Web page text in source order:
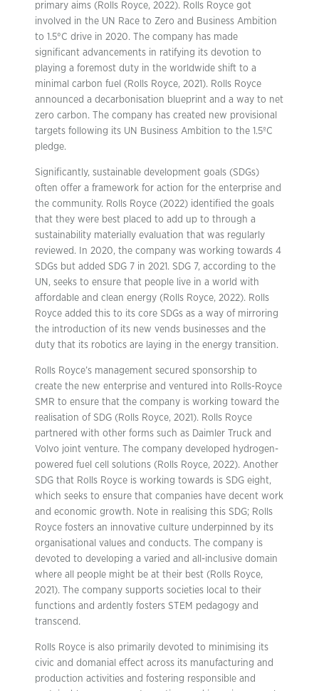
primary aims (Rolls Royce, 2022). Rolls Royce got
involved in the UN Race to Zero and Business Ambition
to 1.5°C drive in 2020. The company has made
significant advancements in ratifying its devotion to
playing a foremost duty in the worldwide shift to a
minimal carbon fuel (Rolls Royce, 2021). Rolls Royce
announced a decarbonisation blueprint and a way to net
zero carbon. The company has created new provisional
targets following its UN Business Ambition to the 1.5ºC
pledge.
Significantly, sustainable development goals (SDGs)
often offer a framework for action for the enterprise and
the community. Rolls Royce (2022) identified the goals
that they were best placed to add up to through a
sustainability materially evaluation that was regularly
reviewed. In 2020, the company was working towards 4
SDGs but added SDG 7 in 2021. SDG 7, according to the
UN, seeks to ensure that people live in a world with
affordable and clean energy (Rolls Royce, 2022). Rolls
Royce added this to its core SDGs as a way of mirroring
the introduction of its new vends businesses and the
duty that its robotics are laying in the energy transition.
Rolls Royce’s management secured sponsorship to
create the new enterprise and ventured into Rolls-Royce
SMR to ensure that the company is working toward the
realisation of SDG (Rolls Royce, 2021). Rolls Royce
partnered with other forms such as Daimler Truck and
Volvo joint venture. The company developed hydrogen-
powered fuel cell solutions (Rolls Royce, 2022). Another
SDG that Rolls Royce is working towards is SDG eight,
which seeks to ensure that companies have decent work
and economic growth. Note in realising this SDG; Rolls
Royce fosters an innovative culture underpinned by its
organisational values and conducts. The company is
devoted to developing a varied and all-inclusive domain
where all people might be at their best (Rolls Royce,
2021). The company supports societies local to their
functions and ardently fosters STEM pedagogy and
transcend.
Rolls Royce is also primarily devoted to minimising its
civic and domanial effect across its manufacturing and
production activities and fostering responsible and